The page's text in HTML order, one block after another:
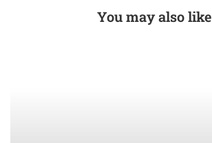
You may also like